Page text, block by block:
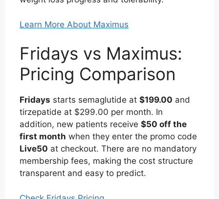
Learn More About Maximus
Fridays vs Maximus:
Pricing Comparison
Fridays starts semaglutide at $199.00 and
tirzepatide at $299.00 per month. In
addition, new patients receive $50 off the
first month when they enter the promo code
Live50 at checkout. There are no mandatory
membership fees, making the cost structure
transparent and easy to predict.